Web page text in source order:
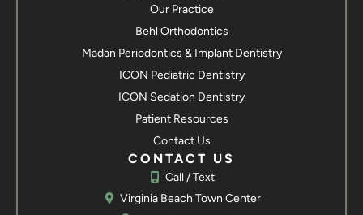
Our Practice
Behl Orthodontics
Madan Periodontics & Implant Dentistry
ICON Pediatric Dentistry
ICON Sedation Dentistry
Patient Resources
Contact Us
CONTACT US
Call / Text
Virginia Beach Town Center